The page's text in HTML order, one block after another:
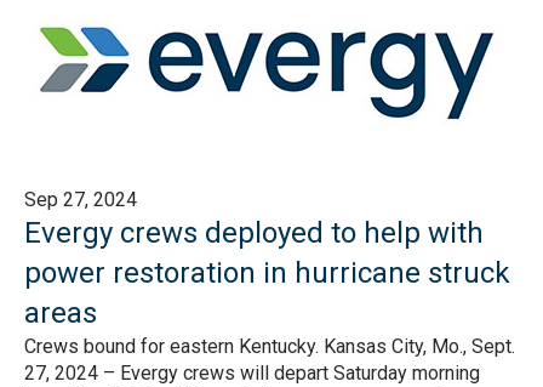
Sep 27, 2024
Evergy crews deployed to help with
power restoration in hurricane struck
areas
Crews bound for eastern Kentucky. Kansas City, Mo., Sept.
27, 2024 – Evergy crews will depart Saturday morning